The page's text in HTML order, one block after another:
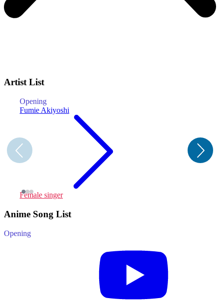
Artist List
Opening
Fumie Akiyoshi
Female singer
Anime Song List
Opening